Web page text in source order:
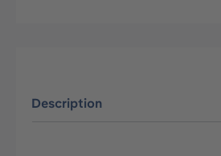
Description